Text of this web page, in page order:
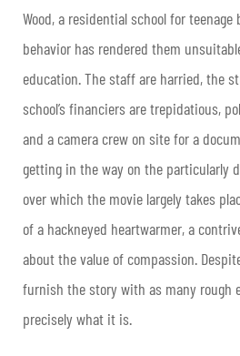
Wood, a residential school for teenage
behavior has rendered them
education. The staff are harried, the
school’s financiers are trepidatious,
and a camera crew on site for a
getting in the way on the particularly
over which the movie largely takes
of a hackneyed heartwarmer, a
about the value of compassion.
furnish the story with as many rough
precisely what it is.